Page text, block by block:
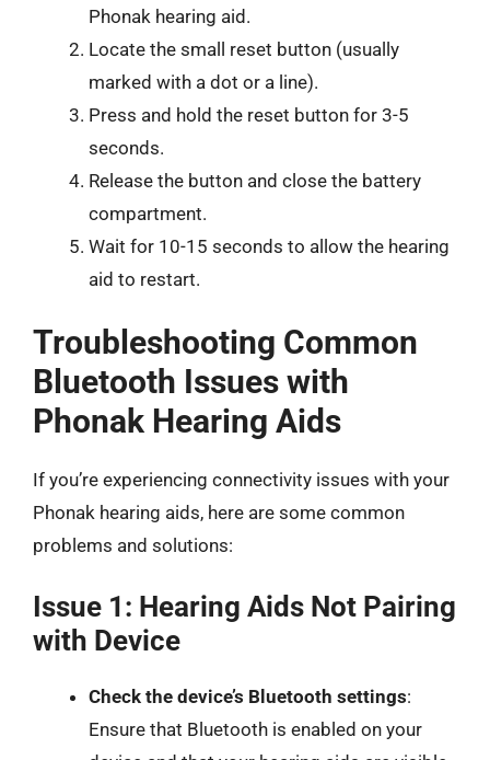
Phonak hearing aid.
Locate the small reset button (usually
marked with a dot or a line).
Press and hold the reset button for 3-5
seconds.
Release the button and close the battery
compartment.
Wait for 10-15 seconds to allow the hearing
aid to restart.
Troubleshooting Common
Bluetooth Issues with
Phonak Hearing Aids
If you’re experiencing connectivity issues with your
Phonak hearing aids, here are some common
problems and solutions:
Issue 1: Hearing Aids Not Pairing
with Device
Check the device’s Bluetooth settings:
Ensure that Bluetooth is enabled on your